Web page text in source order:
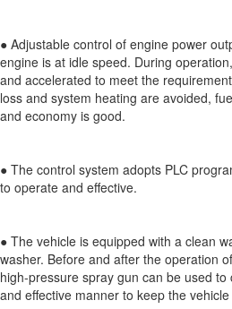
● Adjustable control of engine power
engine is at idle speed. During
and accelerated to meet the
loss and system heating are avoided,
and economy is good.
● The control system adopts PLC
to operate and effective.
● The vehicle is equipped with a clean
washer. Before and after the operation
high-pressure spray gun can be used
and effective manner to keep the